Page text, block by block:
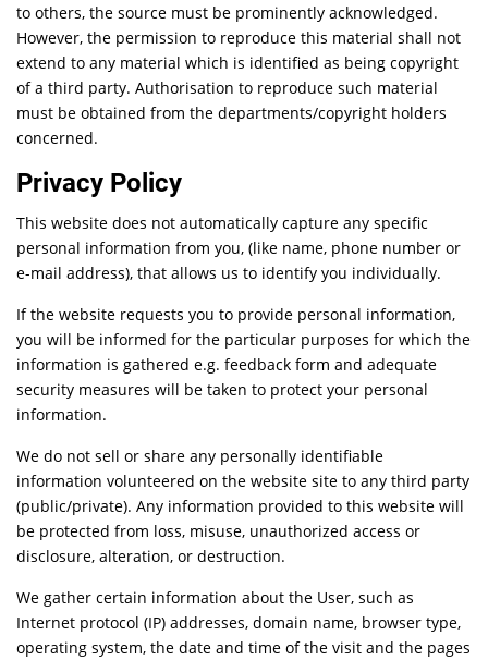
to others, the source must be prominently acknowledged.
However, the permission to reproduce this material shall not
extend to any material which is identified as being copyright
of a third party. Authorisation to reproduce such material
must be obtained from the departments/copyright holders
concerned.
Privacy Policy
This website does not automatically capture any specific
personal information from you, (like name, phone number or
e-mail address), that allows us to identify you individually.
If the website requests you to provide personal information,
you will be informed for the particular purposes for which the
information is gathered e.g. feedback form and adequate
security measures will be taken to protect your personal
information.
We do not sell or share any personally identifiable
information volunteered on the website site to any third party
(public/private). Any information provided to this website will
be protected from loss, misuse, unauthorized access or
disclosure, alteration, or destruction.
We gather certain information about the User, such as
Internet protocol (IP) addresses, domain name, browser type,
operating system, the date and time of the visit and the pages